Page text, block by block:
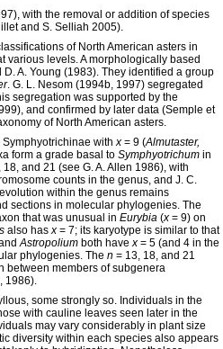
with the removal or addition of species
and S. Selliah 2005).
of North American asters in
various levels. A morphologically based
A. Young (1983). They identified a group
. G. L. Nesom (1994b, 1997) segregated
segregation was supported by the
and confirmed by later data (Semple et
of North American asters.
Symphyotrichinae withx = 9 (Almutaster,
form a grade basal to Symphyotrichum in
18, and 21 (see G. A. Allen 1986), with
counts in the genus, and J. C.
within the genus remains
sections in molecular phylogenies. The
that was unusual in Eurybia (x = 9) on
also hasx = 7; its karyotype is similar to that
Astropolium both havex = 5 (and 4 in the
phylogenies. The n = 13, 18, and 21
between members of subgenera
1986).
some strongly so. Individuals in the
with cauline leaves seen later in the
may vary considerably in plant size
diversity within each species also appears